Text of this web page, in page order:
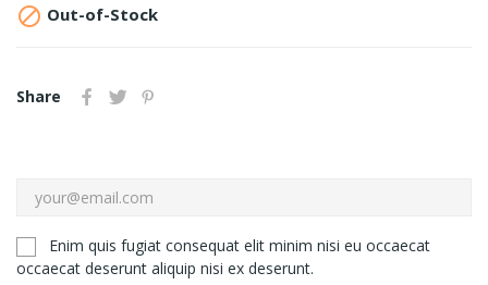
 Out-of-Stock
Share
Enim quis fugiat consequat elit minim nisi eu occaecat
occaecat deserunt aliquip nisi ex deserunt.